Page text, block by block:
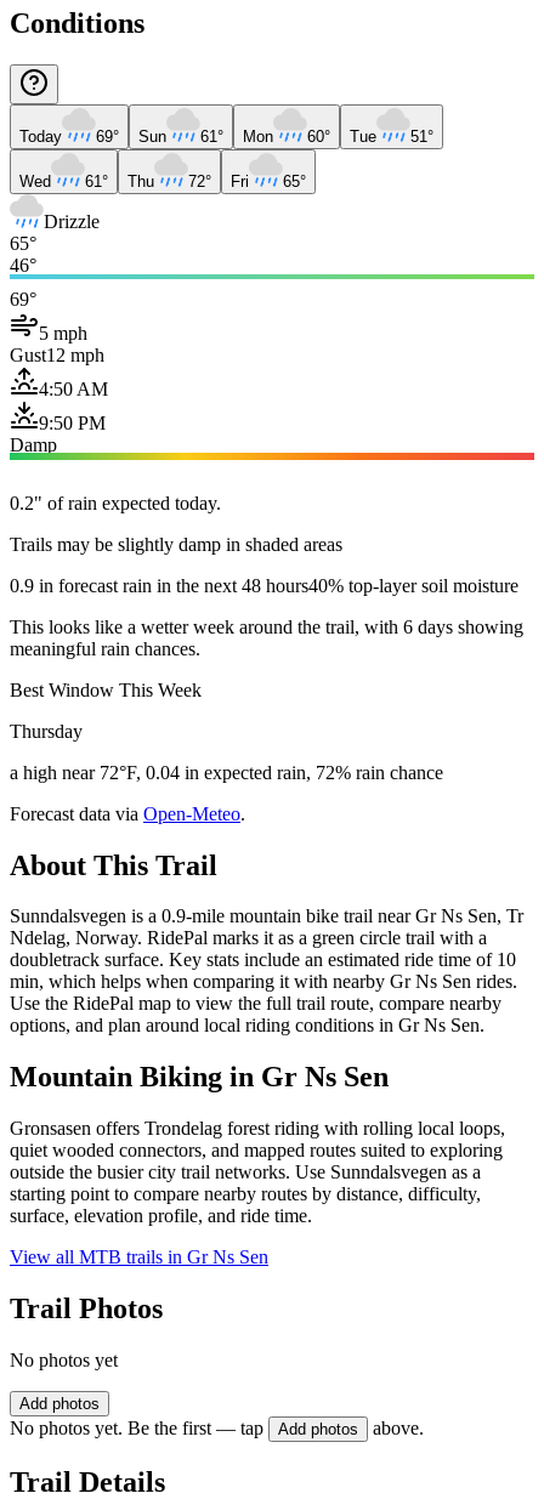
Conditions
Today 69° Sun 61° Mon 60° Tue 51°
Wed 61° Thu 72° Fri 65°
Drizzle
65°
46°
69°
5 mph
Gust12 mph
4:50 AM
9:50 PM
Damp
0.2" of rain expected today.
Trails may be slightly damp in shaded areas
0.9 in forecast rain in the next 48 hours40% top-layer soil moisture
This looks like a wetter week around the trail, with 6 days showing
meaningful rain chances.
Best Window This Week
Thursday
a high near 72°F, 0.04 in expected rain, 72% rain chance
Forecast data via Open-Meteo.
About This Trail
Sunndalsvegen is a 0.9-mile mountain bike trail near Gr Ns Sen, Tr
Ndelag, Norway. RidePal marks it as a green circle trail with a
doubletrack surface. Key stats include an estimated ride time of 10
min, which helps when comparing it with nearby Gr Ns Sen rides.
Use the RidePal map to view the full trail route, compare nearby
options, and plan around local riding conditions in Gr Ns Sen.
Mountain Biking in Gr Ns Sen
Gronsasen offers Trondelag forest riding with rolling local loops,
quiet wooded connectors, and mapped routes suited to exploring
outside the busier city trail networks. Use Sunndalsvegen as a
starting point to compare nearby routes by distance, difficulty,
surface, elevation profile, and ride time.
View all MTB trails in Gr Ns Sen
Trail Photos
No photos yet
Add photos
No photos yet. Be the first — tap Add photos above.
Trail Details